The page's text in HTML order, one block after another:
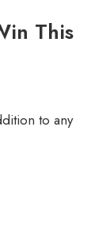
This
to any